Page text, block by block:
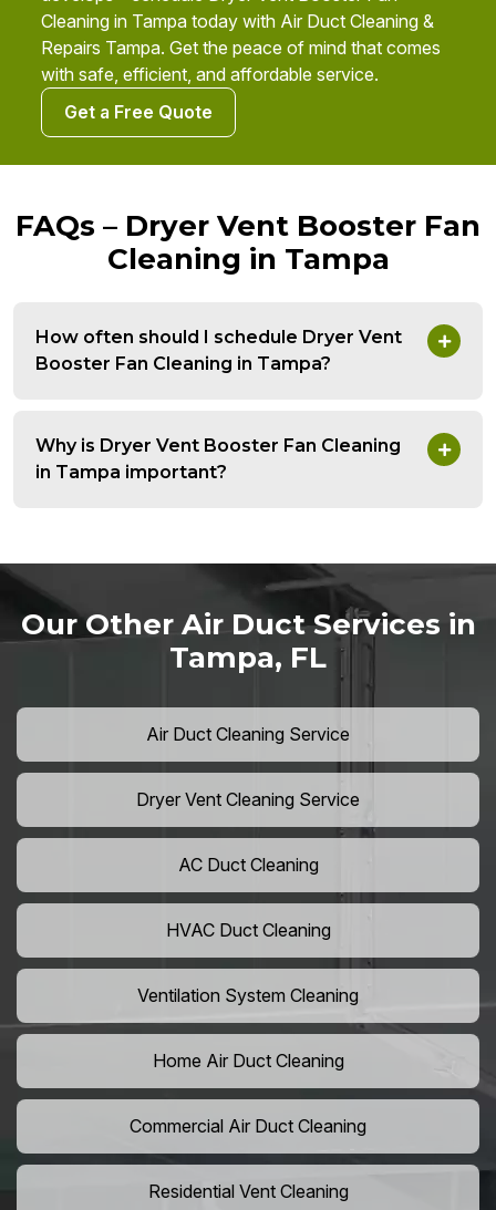
Cleaning in Tampa today with Air Duct Cleaning &
Repairs Tampa. Get the peace of mind that comes
with safe, efficient, and affordable service.
Get a Free Quote
FAQs – Dryer Vent Booster Fan
Cleaning in Tampa
How often should I schedule Dryer Vent
Booster Fan Cleaning in Tampa?
Why is Dryer Vent Booster Fan Cleaning
in Tampa important?
Our Other Air Duct Services in
Tampa, FL
Air Duct Cleaning Service
Dryer Vent Cleaning Service
AC Duct Cleaning
HVAC Duct Cleaning
Ventilation System Cleaning
Home Air Duct Cleaning
Commercial Air Duct Cleaning
Residential Vent Cleaning